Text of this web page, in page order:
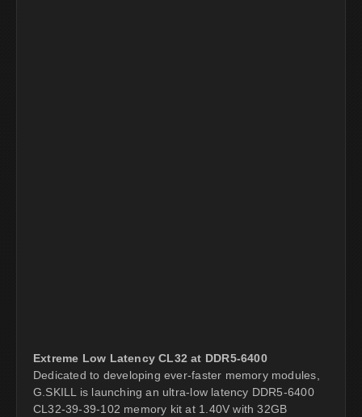
Extreme Low Latency CL32 at DDR5-6400
Dedicated to developing ever-faster memory modules,
G.SKILL is launching an ultra-low latency DDR5-6400
CL32-39-39-102 memory kit at 1.40V with 32GB